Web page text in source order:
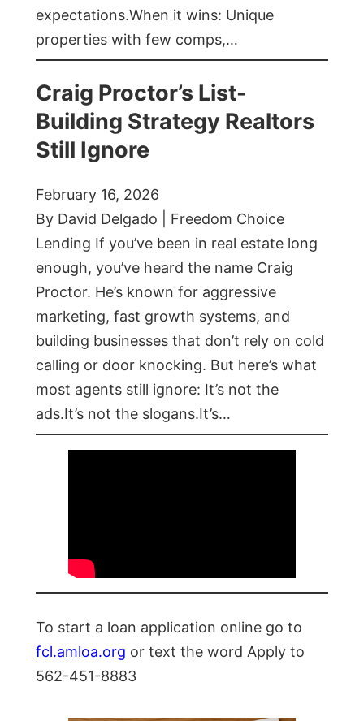
expectations.When it wins: Unique
properties with few comps,…
Craig Proctor’s List-
Building Strategy Realtors
Still Ignore
February 16, 2026
By David Delgado | Freedom Choice
Lending If you’ve been in real estate long
enough, you’ve heard the name Craig
Proctor. He’s known for aggressive
marketing, fast growth systems, and
building businesses that don’t rely on cold
calling or door knocking. But here’s what
most agents still ignore: It’s not the
ads.It’s not the slogans.It’s…
To start a loan application online go to
fcl.amloa.org or text the word Apply to
562-451-8883